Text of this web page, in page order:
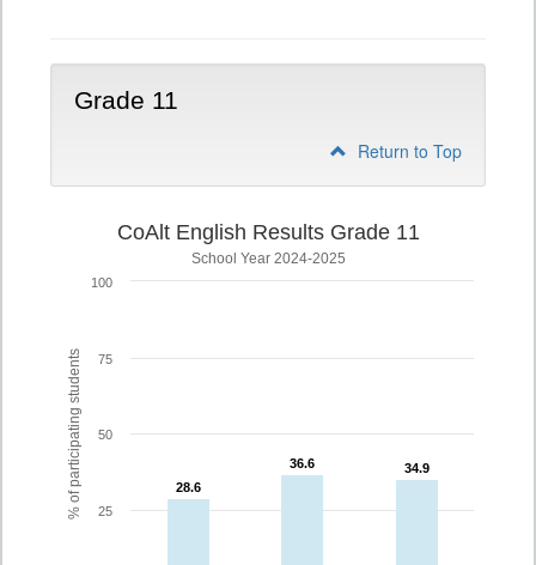
Grade 11
Return to Top
% of participating students
CoAlt English Results Grade 11
School Year 2024-2025
28.6
28.6
36.6
36.6 34.9
34.9
25
50
75
100